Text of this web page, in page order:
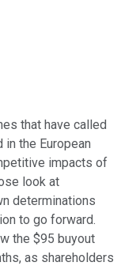
that have called
in the European
impacts of
look at
determinations
to go forward.
the $95 buyout
as shareholders